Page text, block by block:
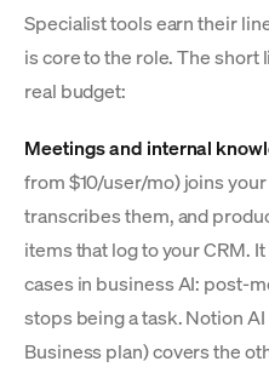
Specialist tools earn their
is core to the role. The short
real budget:
Meetings and internal
from $10/user/mo) joins
transcribes them, and
items that log to your CRM.
cases in business AI: post-
stops being a task. Notion
Business plan) covers the